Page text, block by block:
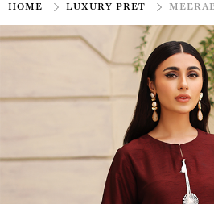
HOME LUXURY PRET